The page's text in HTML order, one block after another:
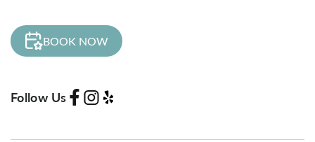
BOOK NOW
Follow Us